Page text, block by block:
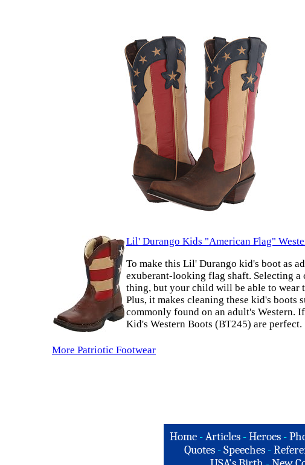
Lil' Durango Kids "American Flag"
To make this Lil' Durango kid's boot as
exuberant-looking flag shaft. Selecting
thing, but your child will be able to wear
Plus, it makes cleaning these kid's boots
commonly found on an adult's
Kid's Western Boots (BT245) are perfect.
More Patriotic Footwear
Home -Articles -Heroes -
Quotes - Speeches -